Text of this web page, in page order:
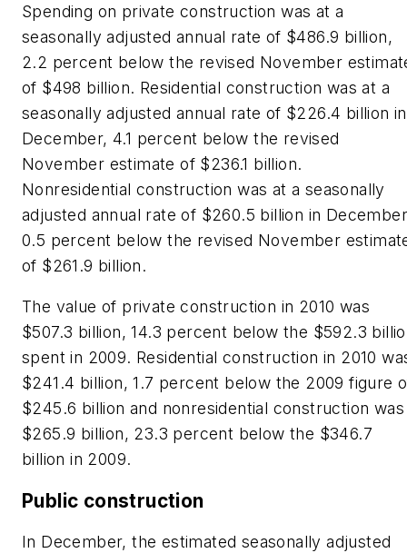
Spending on private construction was at a
seasonally adjusted annual rate of $486.9 billion,
2.2 percent below the revised November
of $498 billion. Residential construction was at a
seasonally adjusted annual rate of $226.4 billion in
December, 4.1 percent below the revised
November estimate of $236.1 billion.
Nonresidential construction was at a seasonally
adjusted annual rate of $260.5 billion in
0.5 percent below the revised November
of $261.9 billion.
The value of private construction in 2010 was
$507.3 billion, 14.3 percent below the $592.3
spent in 2009. Residential construction in 2010
$241.4 billion, 1.7 percent below the 2009 figure
$245.6 billion and nonresidential construction was
$265.9 billion, 23.3 percent below the $346.7
billion in 2009.
Public construction
In December, the estimated seasonally adjusted